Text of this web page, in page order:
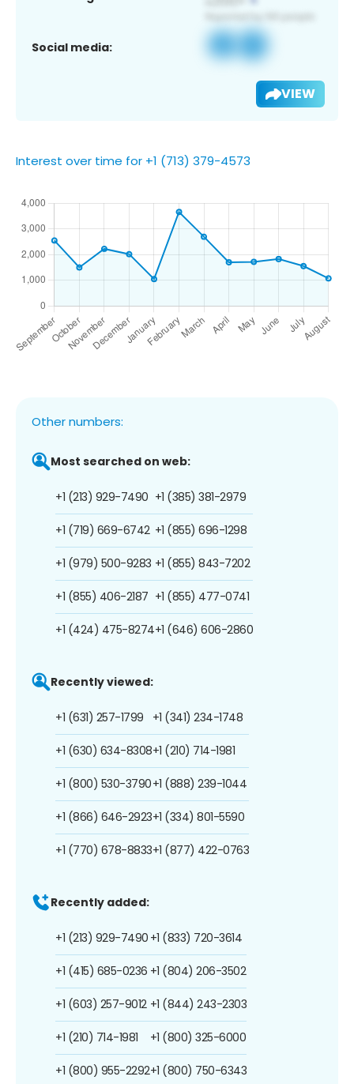
Social media:
VIEW
Interest over time for +1 (713) 379-4573
Other numbers:
Most searched on web:
+1 (213) 929-7490
+1 (719) 669-6742
+1 (979) 500-9283
+1 (855) 406-2187
+1 (424) 475-8274
+1 (385) 381-2979
+1 (855) 696-1298
+1 (855) 843-7202
+1 (855) 477-0741
+1 (646) 606-2860
Recently viewed:
+1 (631) 257-1799
+1 (630) 634-8308
+1 (800) 530-3790
+1 (866) 646-2923
+1 (770) 678-8833
+1 (341) 234-1748
+1 (210) 714-1981
+1 (888) 239-1044
+1 (334) 801-5590
+1 (877) 422-0763
Recently added:
+1 (213) 929-7490
+1 (415) 685-0236
+1 (603) 257-9012
+1 (210) 714-1981
+1 (800) 955-2292
+1 (833) 720-3614
+1 (804) 206-3502
+1 (844) 243-2303
+1 (800) 325-6000
+1 (800) 750-6343